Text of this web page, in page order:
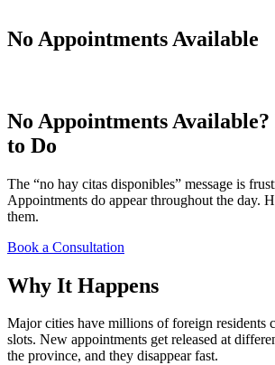
No Appointments Available
No Appointments Available?
to Do
The “no hay citas disponibles” message is
Appointments do appear throughout the day.
them.
Book a Consultation
Why It Happens
Major cities have millions of foreign residents
slots. New appointments get released at
the province, and they disappear fast.